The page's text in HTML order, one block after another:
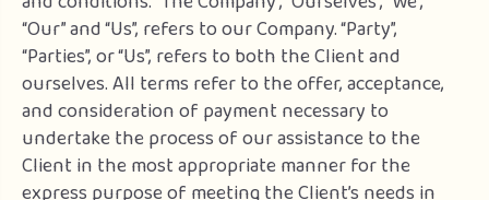
“Our” and “Us”, refers to our Company. “Party”,
“Parties”, or “Us”, refers to both the Client and
ourselves. All terms refer to the offer, acceptance,
and consideration of payment necessary to
undertake the process of our assistance to the
Client in the most appropriate manner for the
express purpose of meeting the Client’s needs in